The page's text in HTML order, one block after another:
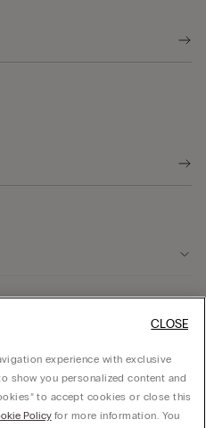
experience with exclusive
show you personalized content and
to accept cookies or close this
Policyfor more information. You
CLOSE